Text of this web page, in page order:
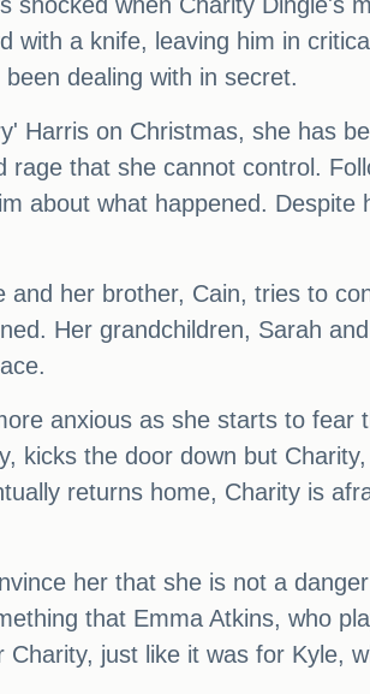
with a knife, leaving him in
dealing with in secret.
Harris on Christmas, she has
that she cannot control.
about what happened.
her brother, Cain, tries to
Her grandchildren, Sarah
anxious as she starts to
kicks the door down but
returns home, Charity is
her that she is not a
that Emma Atkins, who
just like it was for Kyle,